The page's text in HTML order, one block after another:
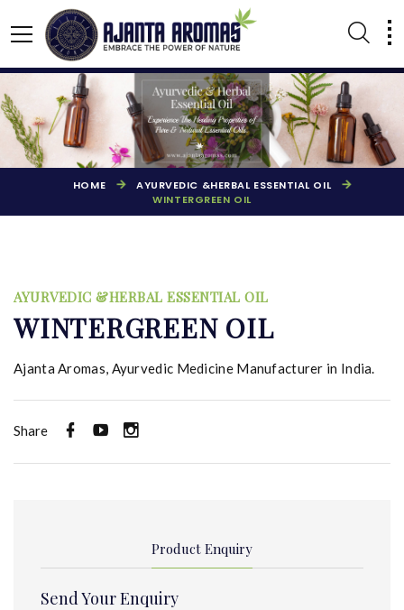
AGARBATTI PERFUMES NATURAL ESSENTIAL OIL
HOME
AYURVEDIC &HERBAL ESSENTIAL OIL
WINTERGREEN OIL
AYURVEDIC &HERBAL ESSENTIAL OIL
WINTERGREEN OIL
Ajanta Aromas, Ayurvedic Medicine Manufacturer in India.
Share
Product Enquiry
Send Your Enquiry